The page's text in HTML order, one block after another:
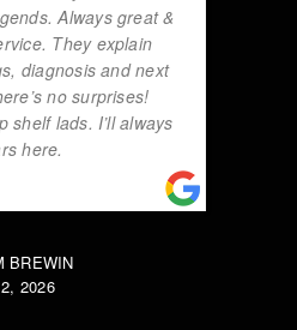
Always great &
They explain
diagnosis and next
no surprises!
shelf lads. I’ll always
here.
BREWIN
2026